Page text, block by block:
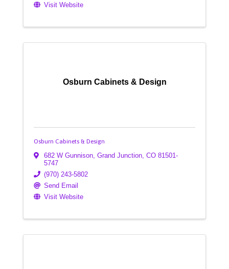
Visit Website
Osburn Cabinets & Design
Osburn Cabinets & Design
682 W Gunnison Grand Junction CO 81501-
5747
(970) 243-5802
Send Email
Visit Website